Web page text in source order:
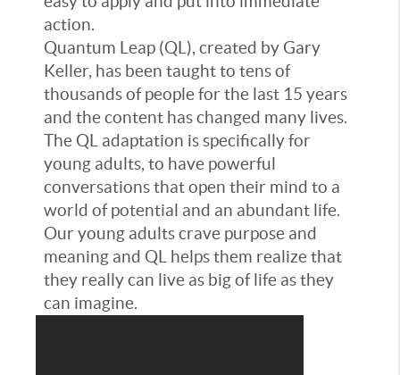
action.
Quantum Leap (QL), created by Gary
Keller, has been taught to tens of
thousands of people for the last 15 years
and the content has changed many lives.
The QL adaptation is specifically for
young adults, to have powerful
conversations that open their mind to a
world of potential and an abundant life.
Our young adults crave purpose and
meaning and QL helps them realize that
they really can live as big of life as they
can imagine.